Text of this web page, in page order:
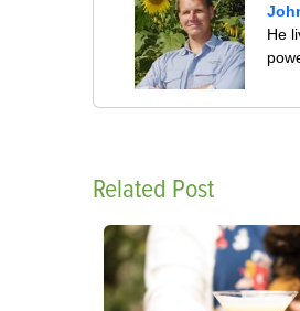
He
Related Post